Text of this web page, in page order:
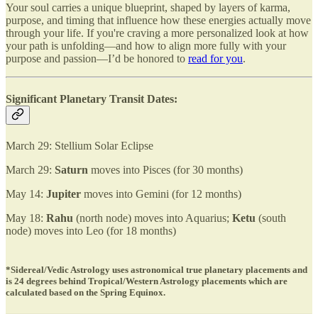
Your soul carries a unique blueprint, shaped by layers of karma,
purpose, and timing that influence how these energies actually move
through your life. If you're craving a more personalized look at how
your path is unfolding—and how to align more fully with your
purpose and passion—I’d be honored to read for you.
Significant Planetary Transit Dates:
March 29: Stellium Solar Eclipse
March 29: Saturn moves into Pisces (for 30 months)
May 14: Jupiter moves into Gemini (for 12 months)
May 18: Rahu (north node) moves into Aquarius; Ketu (south
node) moves into Leo (for 18 months)
*Sidereal/Vedic Astrology uses astronomical true planetary placements and
is 24 degrees behind Tropical/Western Astrology placements which are
calculated based on the Spring Equinox.